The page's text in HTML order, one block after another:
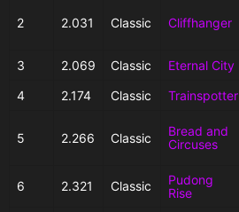
2 2.031 Classic Cliffhanger
3 2.069 Classic Eternal City
4
2.174 Classic Trainspotter
5 2.266 Classic
Bread and
Circuses
6 2.321 Classic
Pudong
Rise